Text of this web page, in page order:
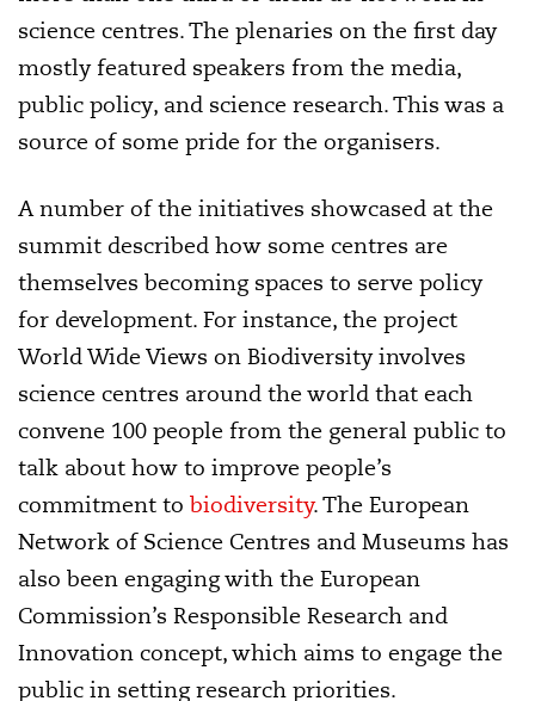
science centres. The plenaries on the first day
mostly featured speakers from the media,
public policy, and science research. This was a
source of some pride for the organisers.
A number of the initiatives showcased at the
summit described how some centres are
themselves becoming spaces to serve policy
for development. For instance, the project
World Wide Views on Biodiversity involves
science centres around the world that each
convene 100 people from the general public to
talk about how to improve people’s
commitment to biodiversity. The European
Network of Science Centres and Museums has
also been engaging with the European
Commission’s Responsible Research and
Innovation concept, which aims to engage the
public in setting research priorities.